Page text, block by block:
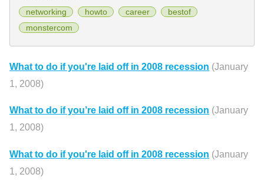
networking howto career
bestof
monstercom
What to do if you're laid off in 2008 recession (January
1, 2008)
What to do if you’re laid off in 2008 recession (January
1, 2008)
What to do if you're laid off in 2008 recession (January
1, 2008)